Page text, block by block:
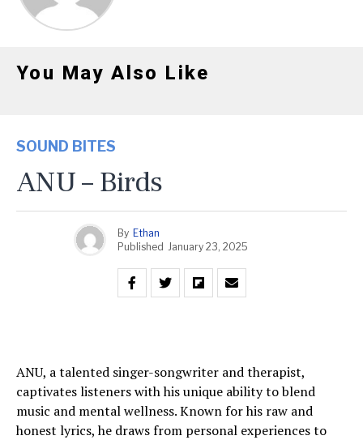
You May Also Like
SOUND BITES
ANU – Birds
By Ethan
Published January 23, 2025
ANU, a talented singer-songwriter and therapist,
captivates listeners with his unique ability to blend
music and mental wellness. Known for his raw and
honest lyrics, he draws from personal experiences to